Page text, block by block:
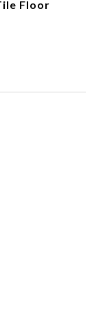
Floor